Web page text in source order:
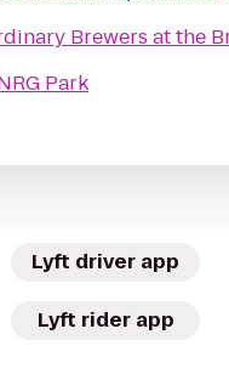
Park
Brewers at the
Lyft driver app
Lyft rider app